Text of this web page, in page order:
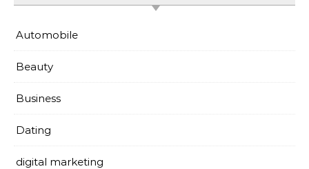
Automobile
Beauty
Business
Dating
digital marketing